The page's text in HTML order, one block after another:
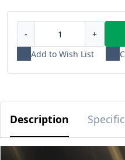
- +
Add to Wish List
Description